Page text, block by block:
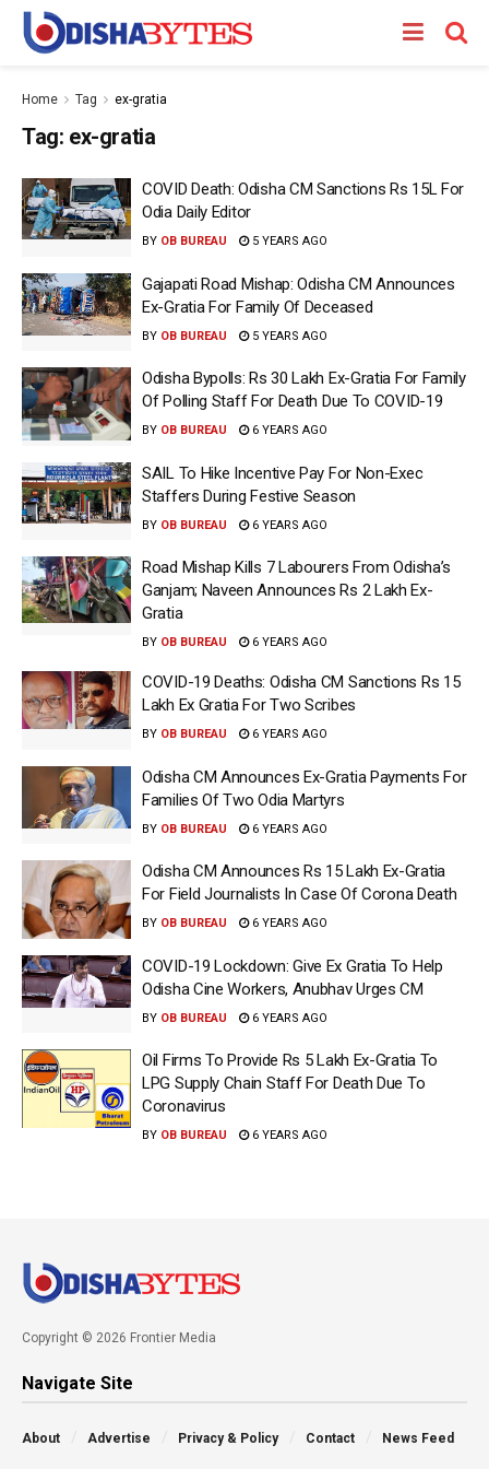
Home Tag ex-gratia
Tag: ex-gratia
COVID Death: Odisha CM Sanctions Rs 15L For
Odia Daily Editor
BY OB BUREAU 5 YEARS AGO
Gajapati Road Mishap: Odisha CM Announces
Ex-Gratia For Family Of Deceased
BY OB BUREAU 5 YEARS AGO
Odisha Bypolls: Rs 30 Lakh Ex-Gratia For Family
Of Polling Staff For Death Due To COVID-19
BY OB BUREAU 6 YEARS AGO
SAIL To Hike Incentive Pay For Non-Exec
Staffers During Festive Season
BY OB BUREAU 6 YEARS AGO
Road Mishap Kills 7 Labourers From Odisha’s
Ganjam; Naveen Announces Rs 2 Lakh Ex-
Gratia
BY OB BUREAU 6 YEARS AGO
COVID-19 Deaths: Odisha CM Sanctions Rs 15
Lakh Ex Gratia For Two Scribes
BY OB BUREAU 6 YEARS AGO
Odisha CM Announces Ex-Gratia Payments For
Families Of Two Odia Martyrs
BY OB BUREAU 6 YEARS AGO
Odisha CM Announces Rs 15 Lakh Ex-Gratia
For Field Journalists In Case Of Corona Death
BY OB BUREAU 6 YEARS AGO
COVID-19 Lockdown: Give Ex Gratia To Help
Odisha Cine Workers, Anubhav Urges CM
BY OB BUREAU 6 YEARS AGO
Oil Firms To Provide Rs 5 Lakh Ex-Gratia To
LPG Supply Chain Staff For Death Due To
Coronavirus
BY OB BUREAU 6 YEARS AGO
Copyright © 2026 Frontier Media
Navigate Site
About Advertise Privacy & Policy Contact News Feed